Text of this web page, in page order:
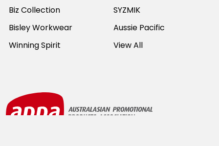
Biz Collection
Bisley Workwear
Winning Spirit
SYZMIK
Aussie Pacific
View All